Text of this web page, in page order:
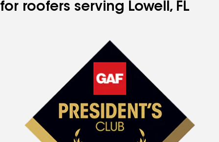
for roofers serving Lowell, FL